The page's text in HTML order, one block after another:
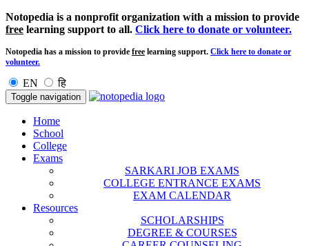
Notopedia is a nonprofit organization with a mission to provide
free learning support to all. Click here to donate or volunteer.
Notopedia has a mission to provide free learning support. Click here to donate or
volunteer.
EN हि
Toggle navigation
Home
School
College
Exams
SARKARI JOB EXAMS
COLLEGE ENTRANCE EXAMS
EXAM CALENDAR
Resources
SCHOLARSHIPS
DEGREE & COURSES